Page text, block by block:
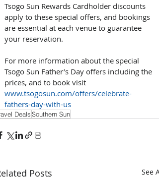
Tsogo Sun Rewards Cardholder discounts
apply to these special offers, and bookings
are essential at each venue to guarantee
your reservation.
For more information about the special
Tsogo Sun Father’s Day offers including the
prices, and to book visit
www.tsogosun.com/offers/celebrate-
fathers-day-with-us
DealsSouthern Sun
Posts See All